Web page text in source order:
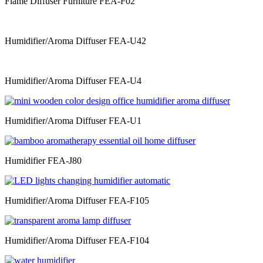
Humidifier/Aroma Diffuser FEA-U42
Humidifier/Aroma Diffuser FEA-U4
Humidifier/Aroma Diffuser FEA-U1
Humidifier FEA-J80
Humidifier/Aroma Diffuser FEA-F105
Humidifier/Aroma Diffuser FEA-F104